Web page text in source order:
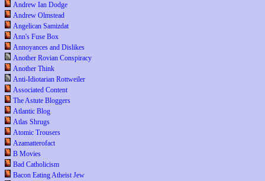
Andrew Ian Dodge
Andrew Olmstead
Angelican Samizdat
Ann's Fuse Box
Annoyances and Dislikes
Another Rovian Conspiracy
Another Think
Anti-Idiotarian Rottweiler
Associated Content
The Astute Bloggers
Atlantic Blog
Atlas Shrugs
Atomic Trousers
Azamatterofact
B Movies
Bad Catholicism
Bacon Eating Atheist Jew